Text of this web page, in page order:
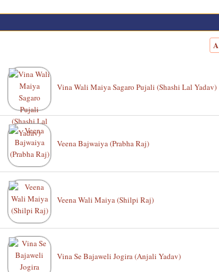
A
Vina Wali Maiya Sagaro Pujali (Shashi Lal Yadav)
Veena Bajwaiya (Prabha Raj)
Veena Wali Maiya (Shilpi Raj)
Vina Se Bajaweli Jogira (Anjali Yadav)